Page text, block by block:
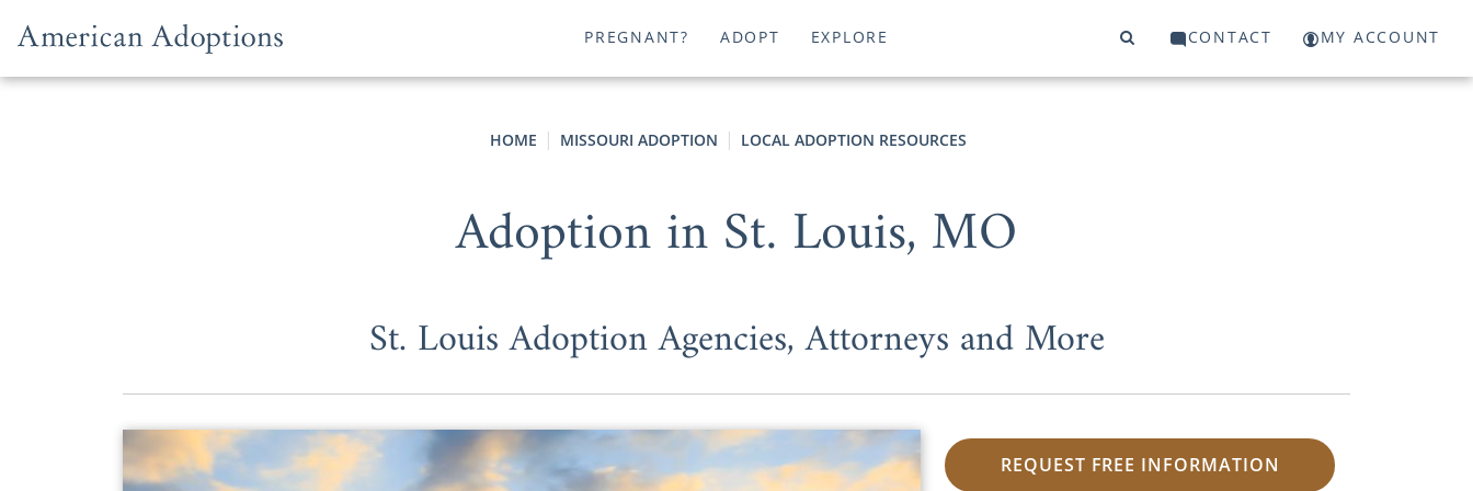
PREGNANT? ADOPT EXPLORE CONTACT MY ACCOUNT
HOME MISSOURI ADOPTION LOCAL ADOPTION RESOURCES
Adoption in St. Louis, MO
St. Louis Adoption Agencies, Attorneys and More
REQUEST FREE INFORMATION